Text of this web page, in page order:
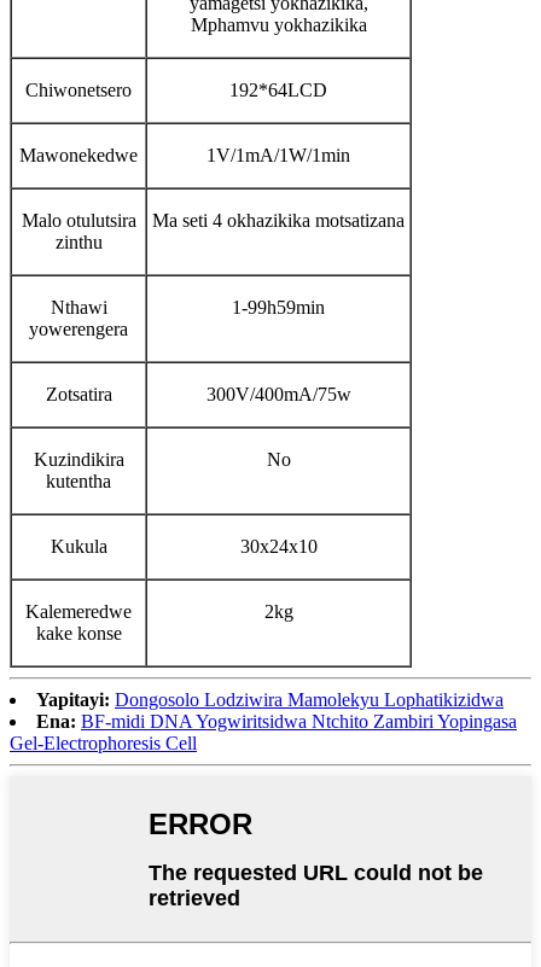
Mphamvu yokhazikika
Chiwonetsero 192*64LCD
Mawonekedwe 1V/1mA/1W/1min
Malo otulutsira
zinthu
Ma seti 4 okhazikika motsatizana
Nthawi
yowerengera
1-99h59min
Zotsatira 300V/400mA/75w
Kuzindikira
kutentha
No
Kukula 30x24x10
Kalemeredwe
kake konse
2kg
Yapitayi: Dongosolo Lodziwira Mamolekyu Lophatikizidwa
Ena: BF-midi DNA Yogwiritsidwa Ntchito Zambiri Yopingasa
Gel-Electrophoresis Cell